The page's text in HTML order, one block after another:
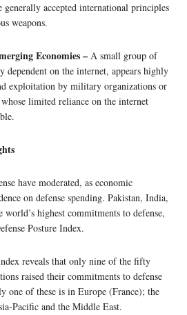
generally accepted international principles
weapons.
Economies – A small group of
dependent on the internet, appears highly
exploitation by military organizations or
limited reliance on the internet
have moderated, as economic
on defense spending. Pakistan, India,
highest commitments to defense,
Posture Index.
reveals that only nine of the fifty
raised their commitments to defense
one of these is in Europe (France); the
Pacific and the Middle East.